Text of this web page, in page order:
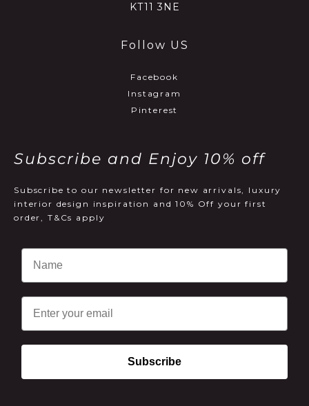
KT11 3NE
Follow US
Facebook
Instagram
Pinterest
Subscribe and Enjoy 10% off
Subscribe to our newsletter for new arrivals, luxury
interior design inspiration and 10% Off your first
order, T&Cs apply
Email
Subscribe